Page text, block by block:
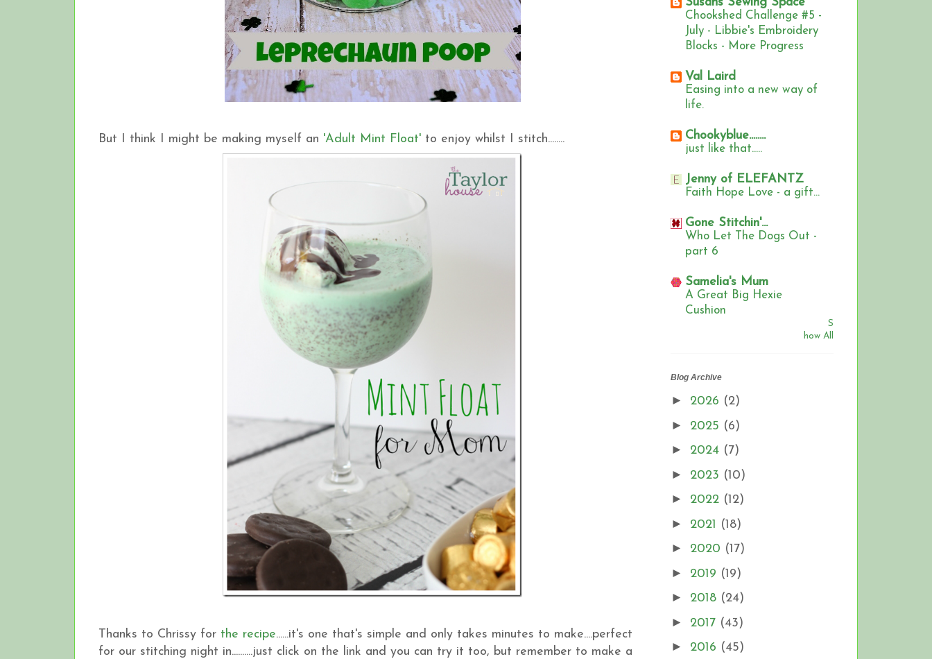
But I think I might be making myself an 'Adult Mint Float' to enjoy whilst I stitch........
Thanks to Chrissy for the recipe......it's one that's simple and only takes minutes to make....perfect
for our stitching night in..........just click on the link and you can try it too, but remember to make a
Chookshed Challenge #5 -
July - Libbie's Embroidery
Blocks - More Progress
Val Laird
Easing into a new way of
life.
Chookyblue........
just like that.....
Jenny of ELEFANTZ
Faith Hope Love - a gift...
Gone Stitchin'...
Who Let The Dogs Out -
part 6
Samelia's Mum
A Great Big Hexie
Cushion
S
how All
Blog Archive
► 2026 (2)
► 2025 (6)
► 2024 (7)
► 2023 (10)
► 2022 (12)
► 2021 (18)
► 2020 (17)
► 2019 (19)
► 2018 (24)
► 2017 (43)
► 2016 (45)